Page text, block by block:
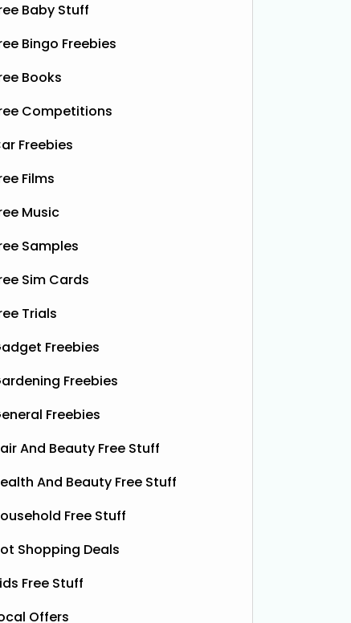
Baby Stuff
Bingo Freebies
Books
Competitions
Freebies
Films
Music
Samples
Sim Cards
Trials
Freebies
Freebies
Freebies
And Beauty Free Stuff
And Beauty Free Stuff
Free Stuff
Shopping Deals
Free Stuff
Offers